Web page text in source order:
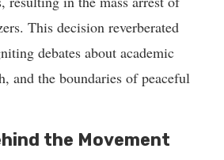
This decision reverberated
debates about academic
and the boundaries of peaceful
the Movement